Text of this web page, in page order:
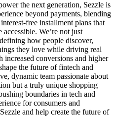
the next generation, Sezzle is
beyond payments, blending
free installment plans that
We’re not just
how people discover,
they love while driving real
increased conversions and higher
the future of fintech and
dynamic team passionate about
but a truly unique shopping
boundaries in tech and
for consumers and
and help create the future of